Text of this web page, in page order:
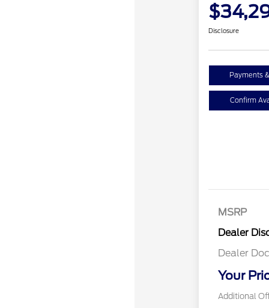
Disclosure
Payments
Confirm
MSRP
Dealer
Dealer
Your
Additional